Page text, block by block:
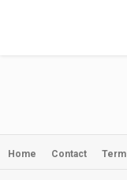
Home Contact